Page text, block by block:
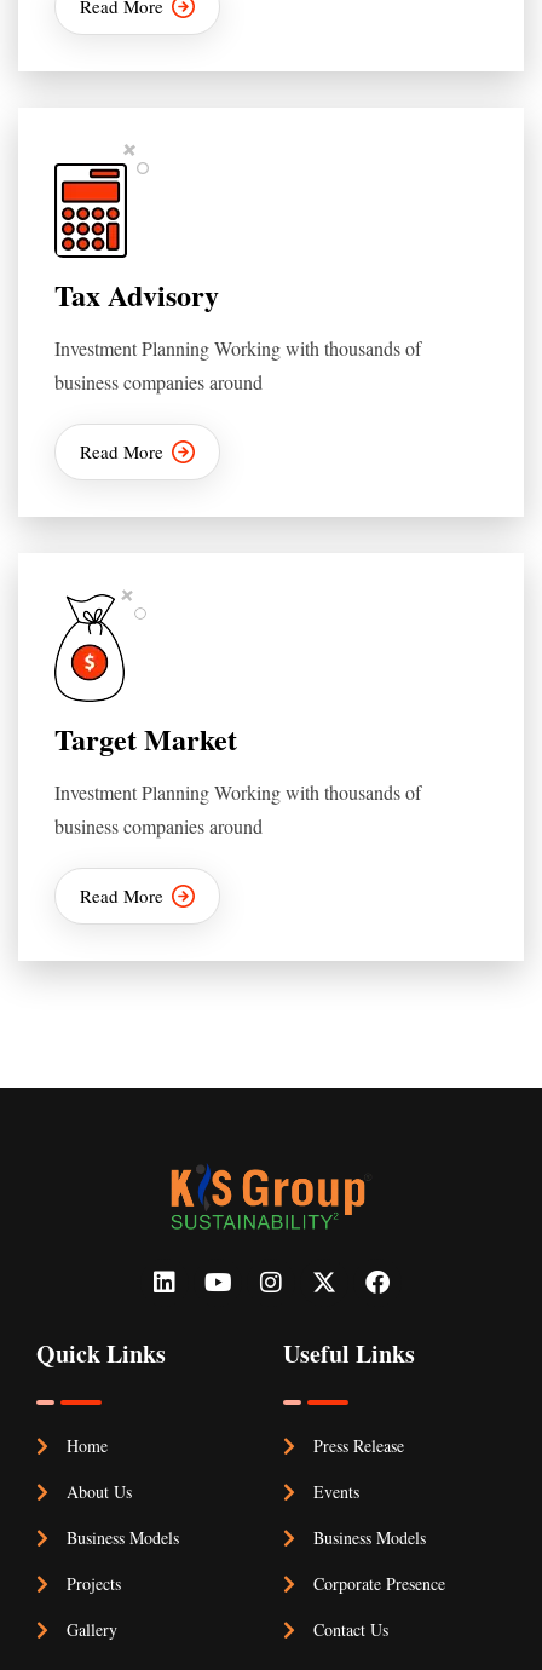
Read More
Tax Advisory
Investment Planning Working with thousands of
business companies around
Read More
Target Market
Investment Planning Working with thousands of
business companies around
Read More
Quick Links
Home
About Us
Business Models
Projects
Gallery
Useful Links
Press Release
Events
Business Models
Corporate Presence
Contact Us